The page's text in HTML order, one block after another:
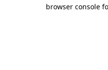
browser console